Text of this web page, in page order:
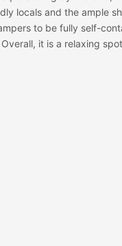
locals and the ample
to be fully self-
it is a relaxing